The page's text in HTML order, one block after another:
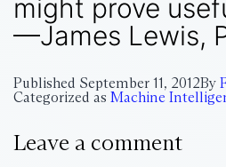
might prove
—James Lewis,
Published September 11, 2012By
Categorized as Machine
Leave a comment